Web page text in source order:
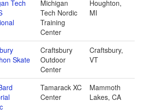
Tech
Michigan
Tech Nordic
Training
Center
Houghton,
MI
Skate
Craftsbury
Outdoor
Center
Craftsbury,
VT
Tamarack XC
Center
Mammoth
Lakes, CA